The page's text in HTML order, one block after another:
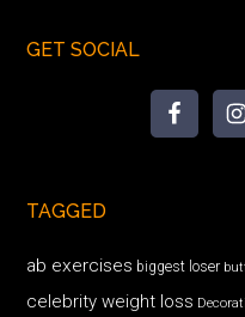
GET SOCIAL
TAGGED
ab exercises biggest loser
celebrity weight loss